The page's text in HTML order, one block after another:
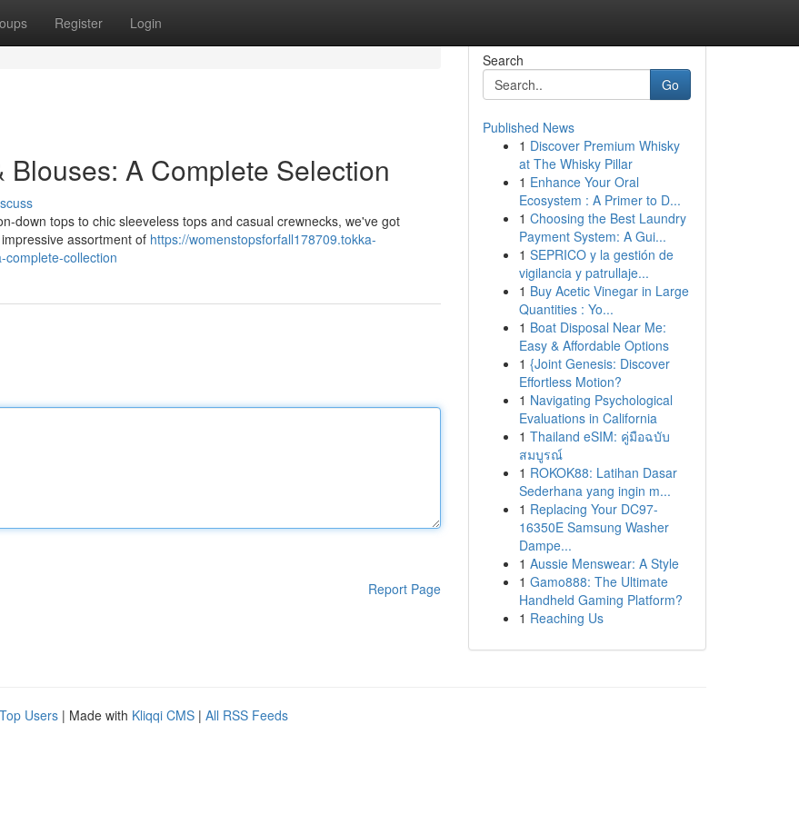
Register Login
A Complete Selection
down tops to chic sleeveless tops and casual crewnecks, we've got
assortment of https://womenstopsforfall178709.tokka-
collection
Report Page
Search
Go
Published News
1 Discover Premium Whisky
at The Whisky Pillar
1 Enhance Your Oral
Ecosystem : A Primer to D...
1 Choosing the Best Laundry
Payment System: A Gui...
1 SEPRICO y la gestión de
vigilancia y patrullaje...
1 Buy Acetic Vinegar in Large
Quantities : Yo...
1 Boat Disposal Near Me:
Easy & Affordable Options
1 {Joint Genesis: Discover
Effortless Motion?
1 Navigating Psychological
Evaluations in California
1 Thailand eSIM: คู่มือฉบับ
สมบูรณ์
1 ROKOK88: Latihan Dasar
Sederhana yang ingin m...
1 Replacing Your DC97-
16350E Samsung Washer
Dampe...
1 Aussie Menswear: A Style
1 Gamo888: The Ultimate
Handheld Gaming Platform?
1 Reaching Us
Top Users | Made with Kliqqi CMS | All RSS Feeds